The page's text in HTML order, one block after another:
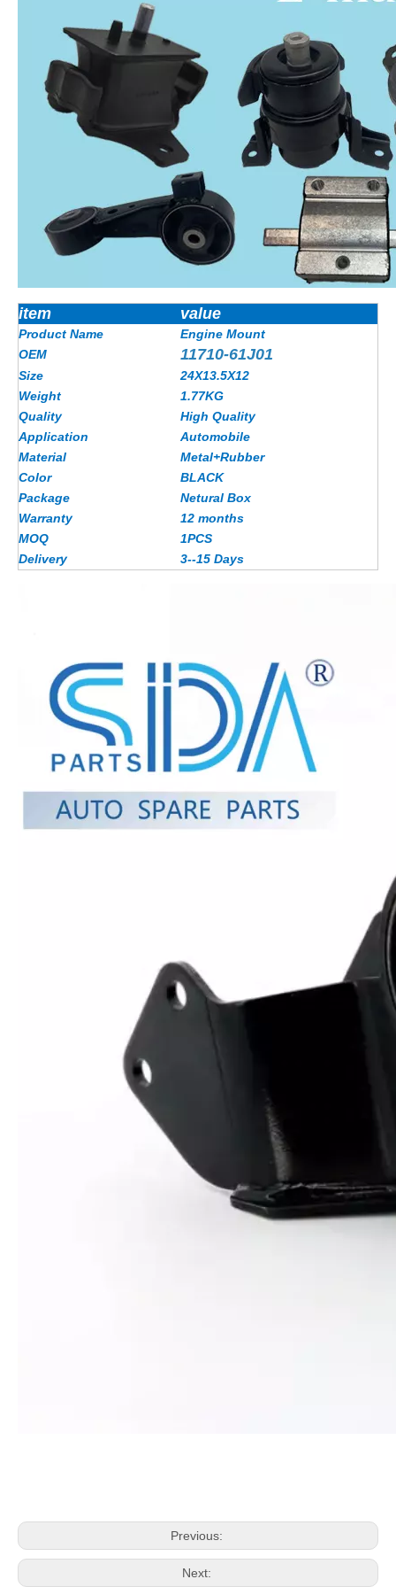
item value
Product Name
Engine Mount
OEM
11710-61J01
Size
24X13.5X12
Weight
1.77KG
Quality
High Quality
Application
Automobile
Material
Metal+Rubber
Color
BLACK
Package
Netural Box
Warranty
12 months
MOQ
1PCS
Delivery
3--15 Days
Previous:
Next: